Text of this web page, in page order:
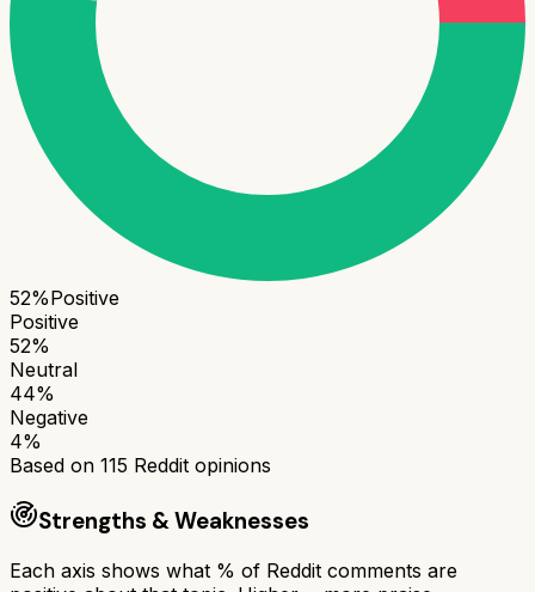
52%Positive
Positive
52%
Neutral
44%
Negative
4%
Based on 115 Reddit opinions
Strengths & Weaknesses
Each axis shows what % of Reddit comments are